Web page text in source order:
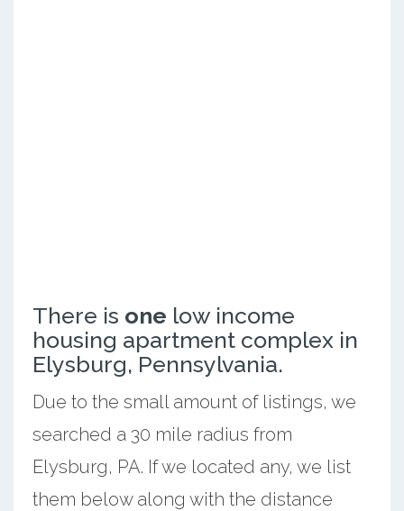
There is one low income
housing apartment complex in
Elysburg, Pennsylvania.
Due to the small amount of listings, we
searched a 30 mile radius from
Elysburg, PA. If we located any, we list
them below along with the distance